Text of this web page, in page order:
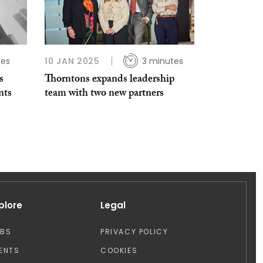
10 JAN 2025 3 minutes
Thorntons expands leadership
team with two new partners
Legal
PRIVACY POLICY
COOKIES